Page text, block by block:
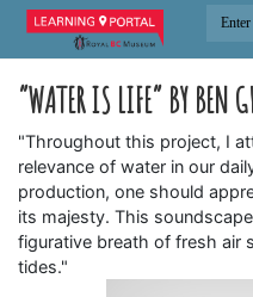
“WATER IS LIFE” BY BEN
"Throughout this project, I
relevance of water in our
production, one should
its majesty. This
figurative breath of fresh air
tides."